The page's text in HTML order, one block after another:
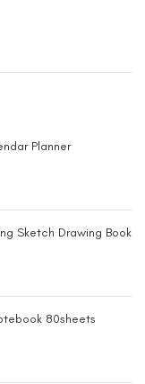
Planner
Sketch Drawing Book
80sheets